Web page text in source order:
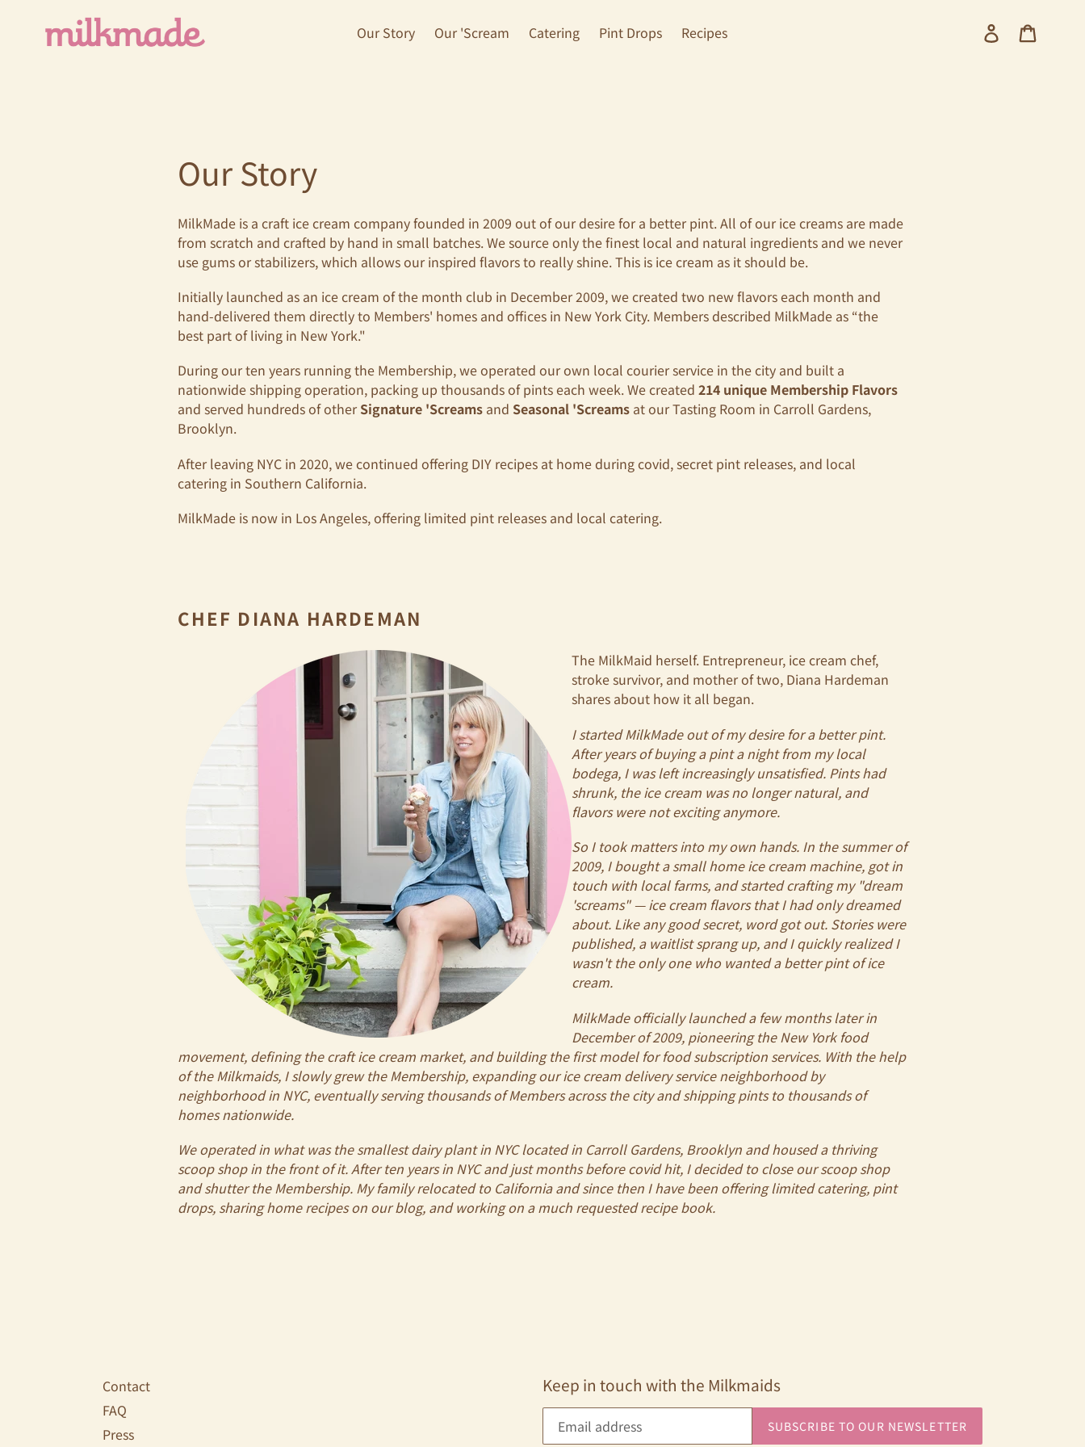
Our Story Our 'Scream Catering Pint Drops Recipes Log in
Our Story
MilkMade is a craft ice cream company founded in 2009 out of our desire for a better pint. All of our ice creams are made
from scratch and crafted by hand in small batches. We source only the finest local and natural ingredients and we never
use gums or stabilizers, which allows our inspired flavors to really shine. This is ice cream as it should be.
Initially launched as an ice cream of the month club in December 2009, we created two new flavors each month and
hand-delivered them directly to Members' homes and offices in New York City. Members described MilkMade as “the
best part of living in New York."
During our ten years running the Membership, we operated our own local courier service in the city and built a
nationwide shipping operation, packing up thousands of pints each week. We created214 unique Membership Flavors
and served hundreds of other Signature 'Screams and Seasonal 'Screams at our Tasting Room in Carroll Gardens,
Brooklyn.
After leaving NYC in 2020, we continued offering DIY recipes at home during covid, secret pint releases, and local
catering in Southern California.
MilkMade is now in Los Angeles, offering limited pint releases and local catering.
CHEF DIANA HARDEMAN
The MilkMaid herself. Entrepreneur, ice cream chef,
stroke survivor, and mother of two, Diana Hardeman
shares about how it all began.
I started MilkMade out of my desire for a better pint.
After years of buying a pint a night from my local
bodega, I was left increasingly unsatisfied. Pints had
shrunk, the ice cream was no longer natural, and
flavors were not exciting anymore.
So I took matters into my own hands. In the summer of
2009, I bought a small home ice cream machine, got in
touch with local farms, and started crafting my "dream
'screams" — ice cream flavors that I had only dreamed
about. Like any good secret, word got out. Stories were
published, a waitlist sprang up, and I quickly realized I
wasn't the only one who wanted a better pint of ice
cream.
MilkMade officially launched a few months later in
December of 2009, pioneering the New York food
movement, defining the craft ice cream market, and building the first model for food subscription services. With the help
of the Milkmaids, I slowly grew the Membership, expanding our ice cream delivery service neighborhood by
neighborhood in NYC, eventually serving thousands of Members across the city and shipping pints to thousands of
homes nationwide.
We operated in what was the smallest dairy plant in NYC located in Carroll Gardens, Brooklyn and housed a thriving
scoop shop in the front of it. After ten years in NYC and just months before covid hit, I decided to close our scoop shop
and shutter the Membership. My family relocated to California and since then I have been offering limited catering, pint
drops, sharing home recipes on our blog, and working on a much requested recipe book.
Contact
FAQ
Press
Keep in touch with the Milkmaids
SUBSCRIBE TO OUR NEWSLETTER